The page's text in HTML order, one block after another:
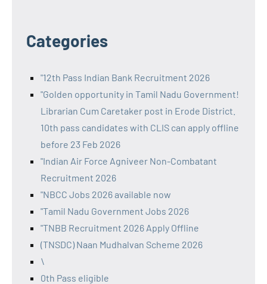
Categories
"12th Pass Indian Bank Recruitment 2026
"Golden opportunity in Tamil Nadu Government!
Librarian Cum Caretaker post in Erode District.
10th pass candidates with CLIS can apply offline
before 23 Feb 2026
"Indian Air Force Agniveer Non-Combatant
Recruitment 2026
"NBCC Jobs 2026 available now
"Tamil Nadu Government Jobs 2026
"TNBB Recruitment 2026 Apply Offline
(TNSDC) Naan Mudhalvan Scheme 2026
\
0th Pass eligible